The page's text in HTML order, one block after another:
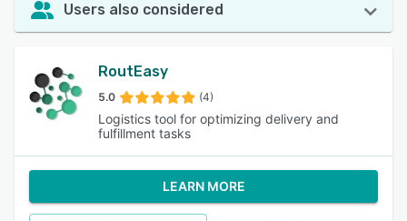
Users also considered
RoutEasy
5.0 (4)
Logistics tool for optimizing delivery and
fulfillment tasks
LEARN MORE